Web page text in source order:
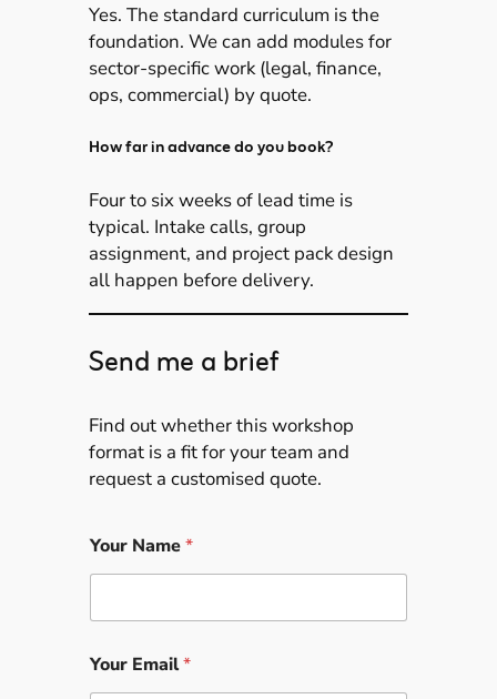
Yes. The standard curriculum is the
foundation. We can add modules for
sector-specific work (legal, finance,
ops, commercial) by quote.
How far in advance do you book?
Four to six weeks of lead time is
typical. Intake calls, group
assignment, and project pack design
all happen before delivery.
Send me a brief
Find out whether this workshop
format is a fit for your team and
request a customised quote.
Your Name*
Your Email*